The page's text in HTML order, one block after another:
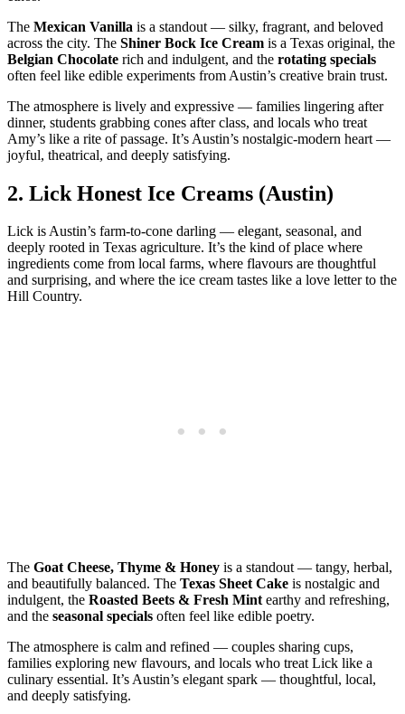
The Mexican Vanilla is a standout — silky, fragrant, and beloved
across the city. The Shiner Bock Ice Cream is a Texas original, the
Belgian Chocolate rich and indulgent, and the rotating specials
often feel like edible experiments from Austin’s creative brain trust.
The atmosphere is lively and expressive — families lingering after
dinner, students grabbing cones after class, and locals who treat
Amy’s like a rite of passage. It’s Austin’s nostalgic‑modern heart —
joyful, theatrical, and deeply satisfying.
2. Lick Honest Ice Creams (Austin)
Lick is Austin’s farm‑to‑cone darling — elegant, seasonal, and
deeply rooted in Texas agriculture. It’s the kind of place where
ingredients come from local farms, where flavours are thoughtful
and surprising, and where the ice cream tastes like a love letter to the
Hill Country.
The Goat Cheese, Thyme & Honey is a standout — tangy, herbal,
and beautifully balanced. The Texas Sheet Cake is nostalgic and
indulgent, the Roasted Beets & Fresh Mintearthy and refreshing,
and the seasonal specials often feel like edible poetry.
The atmosphere is calm and refined — couples sharing cups,
families exploring new flavours, and locals who treat Lick like a
culinary essential. It’s Austin’s elegant spark — thoughtful, local,
and deeply satisfying.